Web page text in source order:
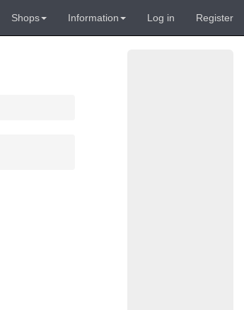
Shops Information Log in Register